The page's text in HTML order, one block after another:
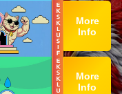
More
Info
More
Info